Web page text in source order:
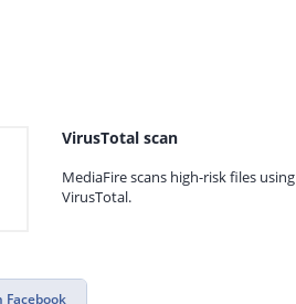
VirusTotal scan
MediaFire scans high-risk files using
VirusTotal.
Facebook